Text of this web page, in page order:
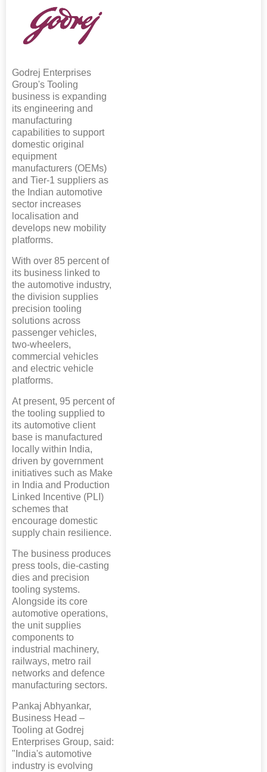
Godrej Enterprises
Group's Tooling
business is expanding
its engineering and
manufacturing
capabilities to support
domestic original
equipment
manufacturers (OEMs)
and Tier-1 suppliers as
the Indian automotive
sector increases
localisation and
develops new mobility
platforms.
With over 85 percent of
its business linked to
the automotive industry,
the division supplies
precision tooling
solutions across
passenger vehicles,
two-wheelers,
commercial vehicles
and electric vehicle
platforms.
At present, 95 percent of
the tooling supplied to
its automotive client
base is manufactured
locally within India,
driven by government
initiatives such as Make
in India and Production
Linked Incentive (PLI)
schemes that
encourage domestic
supply chain resilience.
The business produces
press tools, die-casting
dies and precision
tooling systems.
Alongside its core
automotive operations,
the unit supplies
components to
industrial machinery,
railways, metro rail
networks and defence
manufacturing sectors.
Pankaj Abhyankar,
Business Head –
Tooling at Godrej
Enterprises Group, said:
"India's automotive
industry is evolving